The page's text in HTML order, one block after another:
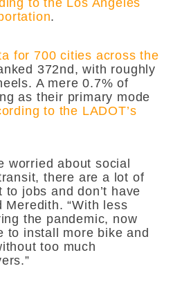
.
for 700 cities across the
372nd, with roughly
A mere 0.7% of
as their primary mode
to the LADOT’s
worried about social
there are a lot of
jobs and don’t have
Meredith. “With less
the pandemic, now
to install more bike and
too much